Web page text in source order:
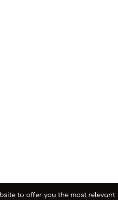
to offer you the most relevant